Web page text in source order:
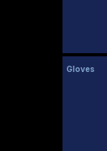
Gloves